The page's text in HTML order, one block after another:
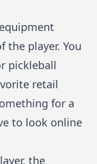
the player. You
pickleball
retail
for a
to look online
the